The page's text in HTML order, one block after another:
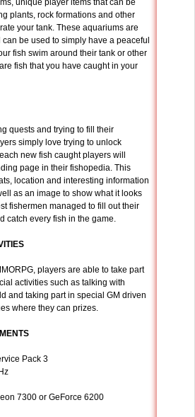
unique player items that can be
plants, rock formations and other
your tank. These aquariums are
be used to simply have a peaceful
fish swim around their tank or other
fish that you have caught in your
quests and trying to fill their
simply love trying to unlock
new fish caught players will
page in their fishopedia. This
location and interesting information
as an image to show what it looks
fishermen managed to fill out their
catch every fish in the game.
players are able to take part
activities such as talking with
and taking part in special GM driven
where they can prizes.
Pack 3
7300 or GeForce 6200